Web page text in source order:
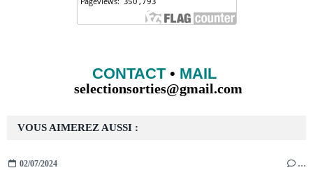
VOUS AIMEREZ AUSSI :
02/07/2024 …
CONTACT• MAIL
selectionsorties@gmail.com